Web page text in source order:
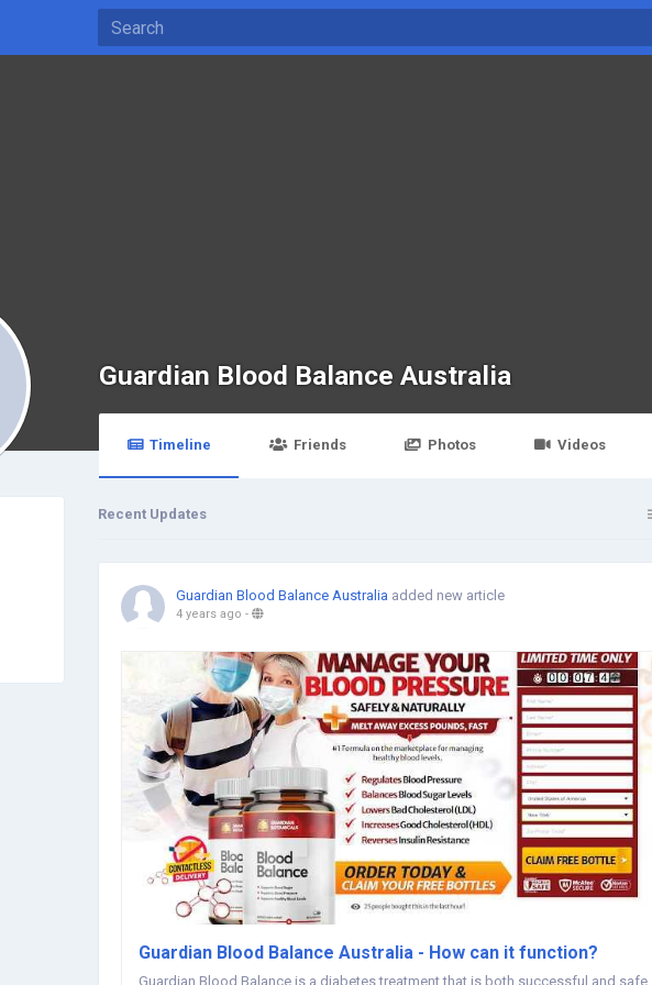
Guardian Blood Balance Australia
Timeline Friends Photos Videos
Recent Updates
Guardian Blood Balance Australia added new article
4 years ago -
Guardian Blood Balance Australia - How can it function?
Guardian Blood Balance is a diabetes treatment that is both successful and safe.